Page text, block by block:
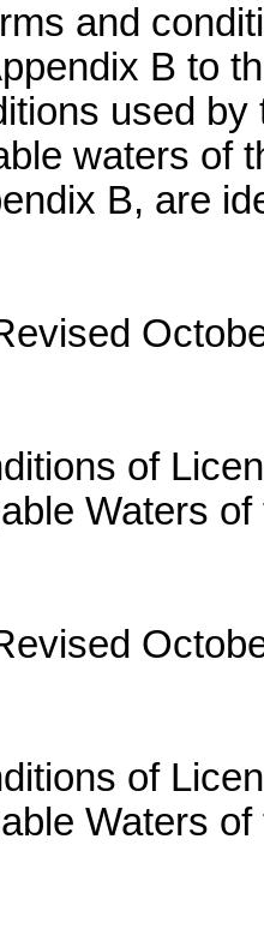
and
B to
used
waters of
B, are
of
Waters
of
Waters